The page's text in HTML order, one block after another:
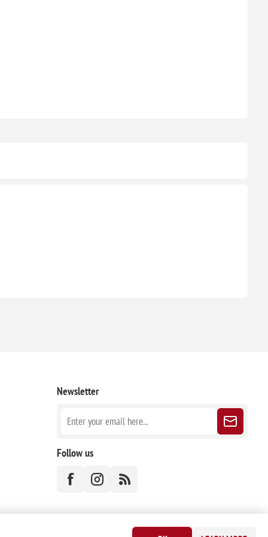
Newsletter
Follow us